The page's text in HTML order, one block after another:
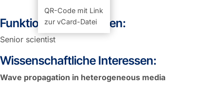
QR-Code mit Link
zur vCard-Datei
Funktion und Aufgaben:
Senior scientist
Wissenschaftliche Interessen:
Wave propagation in heterogeneous media